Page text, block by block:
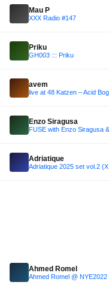
Mau P
XXX Radio #147
Priku
GH003 ::: Priku
avem
live at 48 Katzen – Acid
Enzo Siragusa
FUSE with Enzo Siragusa
Adriatique
Adriatique 2025 set vol.2
Ahmed Romel
Ahmed Romel @